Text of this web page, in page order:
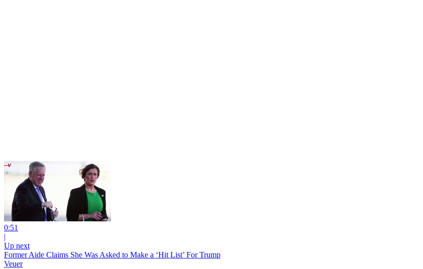
0:51
|
Up next
Former Aide Claims She Was Asked to Make a ‘Hit List’ For Trump
Veuer